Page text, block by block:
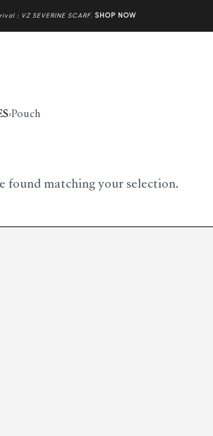
: VZ SEVERINE SCARF. SHOP NOW
›Pouch
found matching your selection.